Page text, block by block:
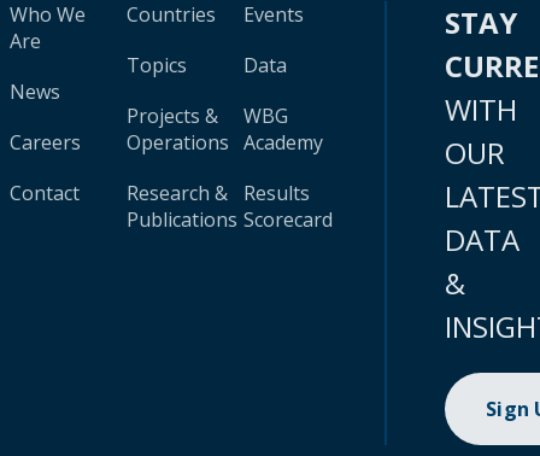
Who We
Are
News
Careers
Contact
Countries
Topics
Projects &
Operations
Research &
Publications
Events
Data
WBG
Academy
Results
Scorecard
STAY
WITH
OUR
DATA
&
Sign